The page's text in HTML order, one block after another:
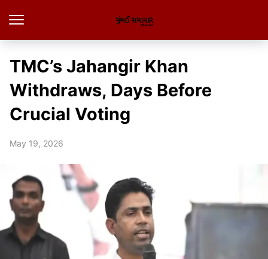
TMC’s Jahangir Khan
Withdraws, Days Before
Crucial Voting
May 19, 2026